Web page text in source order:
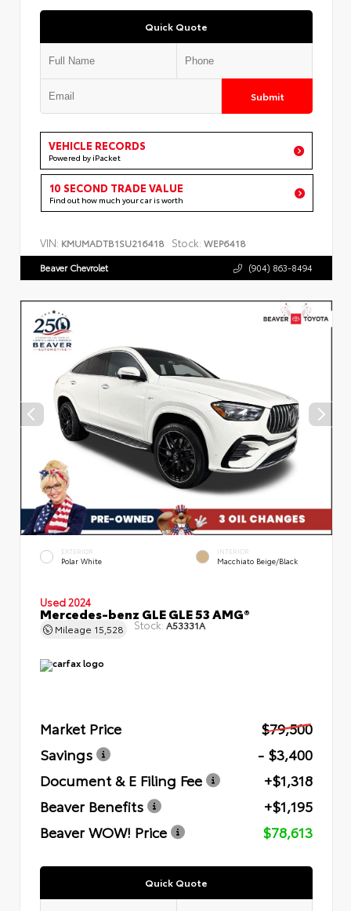
Quick Quote
Submit
VEHICLE RECORDS
Powered by iPacket
10 SECOND TRADE VALUE
Find out how much your car is worth
VIN: KMUMADTB1SU216418 Stock: WEP6418
Beaver Chevrolet (904) 863-8494
EXTERIOR
Polar White
INTERIOR
Macchiato Beige/Black
Used 2024
Mercedes-benz GLE GLE 53 AMG®
Mileage 15,528 Stock: A53331A
Market Price
$79,500
Savings
- $3,400
Document & E Filing Fee
+$1,318
Beaver Benefits
+$1,195
Beaver WOW! Price
$78,613
Quick Quote